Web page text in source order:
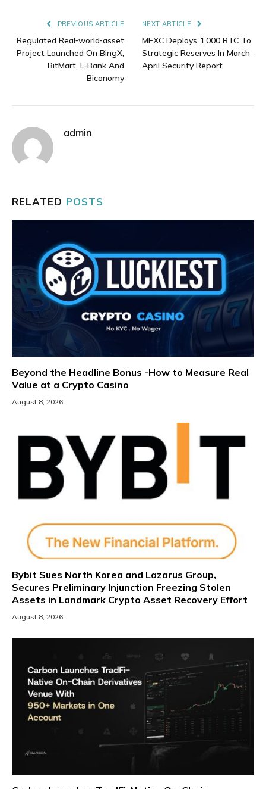
PREVIOUS ARTICLE
Regulated Real‑world‑asset
Project Launched On BingX,
BitMart, L‑Bank And
Biconomy
NEXT ARTICLE
MEXC Deploys 1,000 BTC To
Strategic Reserves In March–
April Security Report
admin
RELATED POSTS
Beyond the Headline Bonus -How to Measure Real
Value at a Crypto Casino
August 8, 2026
Bybit Sues North Korea and Lazarus Group,
Secures Preliminary Injunction Freezing Stolen
Assets in Landmark Crypto Asset Recovery Effort
August 8, 2026